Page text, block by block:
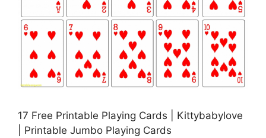
17 Free Printable Playing Cards | Kittybabylove
| Printable Jumbo Playing Cards